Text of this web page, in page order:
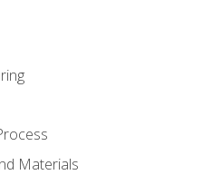
Materials